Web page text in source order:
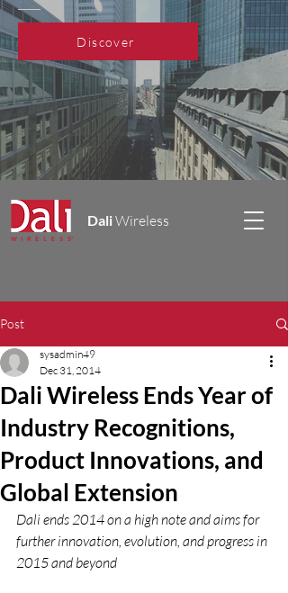
DaliWireless
Discover
Post
Dali Wireless Ends Year of
Industry Recognitions,
Product Innovations, and
Global Extension
sysadmin49
Dec 31, 2014
Dali ends 2014 on a high note and aims for
further innovation, evolution, and progress in
2015 and beyond